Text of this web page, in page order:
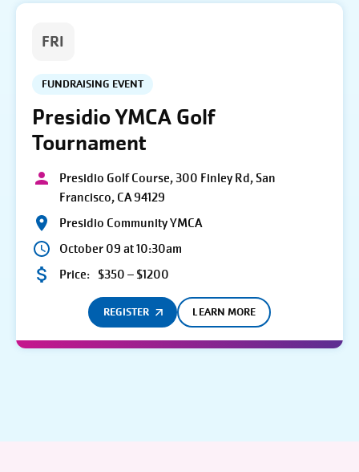
FRI
FUNDRAISING EVENT
Presidio YMCA Golf
Tournament
Presidio Golf Course, 300 Finley Rd, San
Francisco, CA 94129
Presidio Community YMCA
October 09 at 10:30am
Price: $350 – $1200
REGISTER LEARN MORE